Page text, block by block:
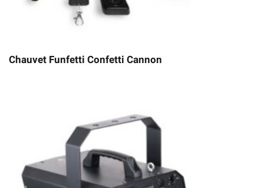
Chauvet Funfetti Confetti Cannon